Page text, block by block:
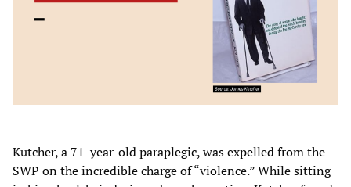
Kutcher, a 71-year-old paraplegic, was expelled from the
SWP on the incredible charge of “violence.” While sitting